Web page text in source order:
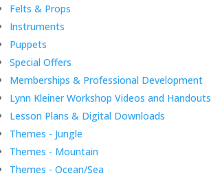
Felts & Props
Instruments
Puppets
Special Offers
Memberships & Professional Development
Lynn Kleiner Workshop Videos and Handouts
Lesson Plans & Digital Downloads
Themes - Jungle
Themes - Mountain
Themes - Ocean/Sea